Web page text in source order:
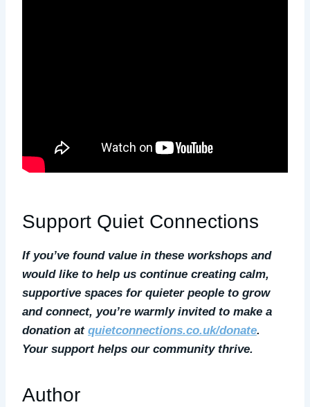
Support Quiet Connections
If you’ve found value in these workshops and
would like to help us continue creating calm,
supportive spaces for quieter people to grow
and connect, you’re warmly invited to make a
donation at quietconnections.co.uk/donate.
Your support helps our community thrive.
Author